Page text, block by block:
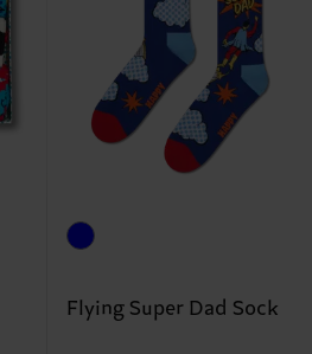
Flying Super Dad Sock